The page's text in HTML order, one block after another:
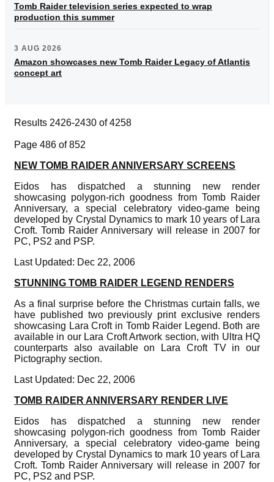
Tomb Raider television series expected to wrap
production this summer
3 AUG 2026
Amazon showcases new Tomb Raider Legacy of Atlantis
concept art
Results 2426-2430 of 4258
Page 486 of 852
NEW TOMB RAIDER ANNIVERSARY SCREENS
Eidos has dispatched a stunning new render
showcasing polygon-rich goodness from Tomb Raider
Anniversary, a special celebratory video-game being
developed by Crystal Dynamics to mark 10 years of Lara
Croft. Tomb Raider Anniversary will release in 2007 for
PC, PS2 and PSP.
Last Updated: Dec 22, 2006
STUNNING TOMB RAIDER LEGEND RENDERS
As a final surprise before the Christmas curtain falls, we
have published two previously print exclusive renders
showcasing Lara Croft in Tomb Raider Legend. Both are
available in our Lara Croft Artwork section, with Ultra HQ
counterparts also available on Lara Croft TV in our
Pictography section.
Last Updated: Dec 22, 2006
TOMB RAIDER ANNIVERSARY RENDER LIVE
Eidos has dispatched a stunning new render
showcasing polygon-rich goodness from Tomb Raider
Anniversary, a special celebratory video-game being
developed by Crystal Dynamics to mark 10 years of Lara
Croft. Tomb Raider Anniversary will release in 2007 for
PC, PS2 and PSP.